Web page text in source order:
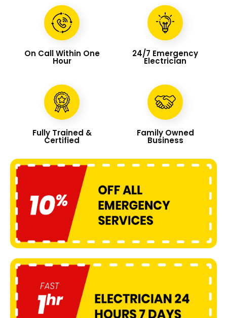
On Call Within One
Hour
24/7 Emergency
Electrician
Fully Trained &
Certified
Family Owned
Business